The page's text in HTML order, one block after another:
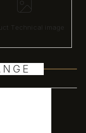
Technical image